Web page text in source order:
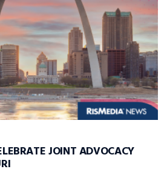
JOINT ADVOCACY